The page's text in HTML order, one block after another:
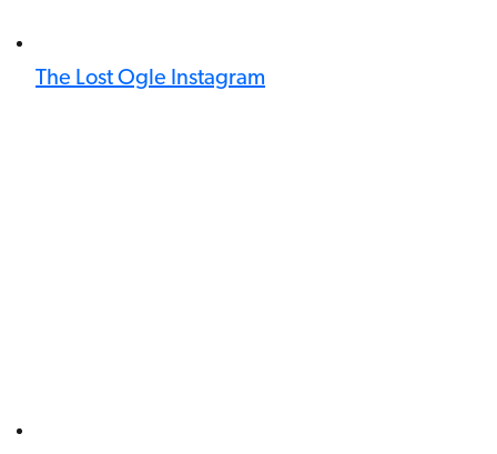
The Lost Ogle Instagram